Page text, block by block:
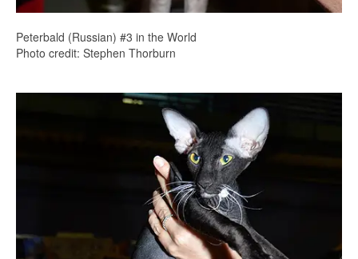
Peterbald (Russian) #3 in the World
Photo credit: Stephen Thorburn